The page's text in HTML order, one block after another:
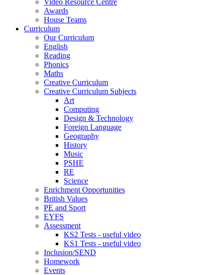
Video Resource Centre
Awards
House Teams
Curriculum
Our Curriculum
English
Reading
Phonics
Maths
Creative Curriculum
Creative Curriculum Subjects
Art
Computing
Design & Technology
Foreign Language
Geography
History
Music
PSHE
RE
Science
Enrichment Opportunities
British Values
PE and Sport
EYFS
Assessment
KS2 Tests - useful video
KS1 Tests - useful video
Inclusion/SEND
Homework
Events